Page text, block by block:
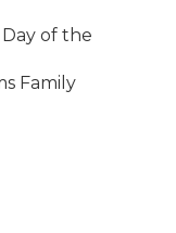
of the
Family